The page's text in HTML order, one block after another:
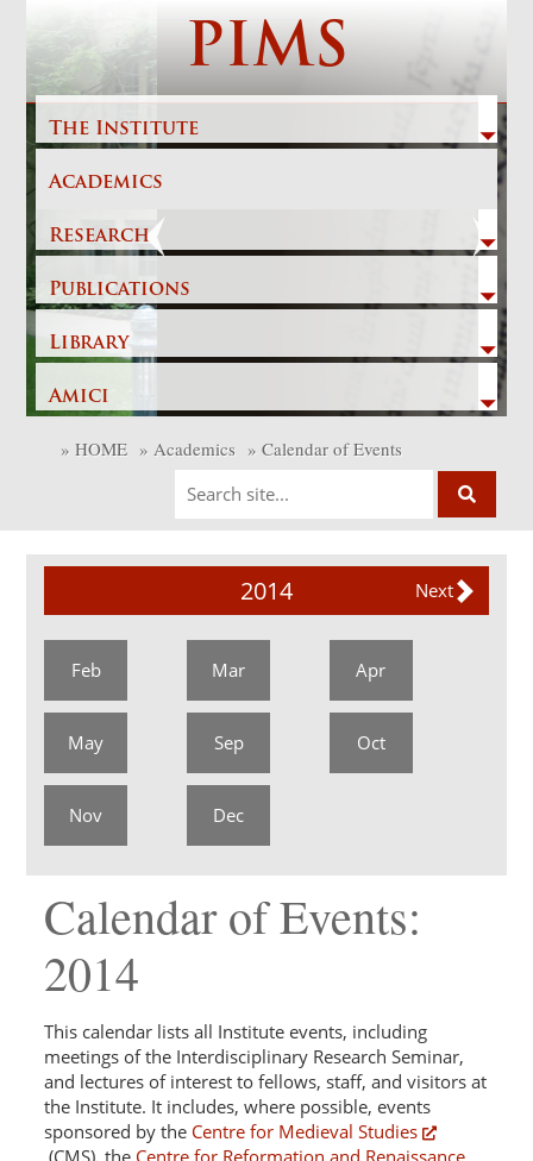
content
PIMS
The Institute
Academics
Research
Publications
Library
Amici
Previous
» HOME » Academics » Calendar of Events
Next
2014
Feb Mar Apr
May Sep Oct
Nov Dec
Calendar of Events:
2014
This calendar lists all Institute events, including
meetings of the Interdisciplinary Research Seminar,
and lectures of interest to fellows, staff, and visitors at
the Institute. It includes, where possible, events
sponsored by the Centre for Medieval Studies
(CMS), the Centre for Reformation and Renaissance